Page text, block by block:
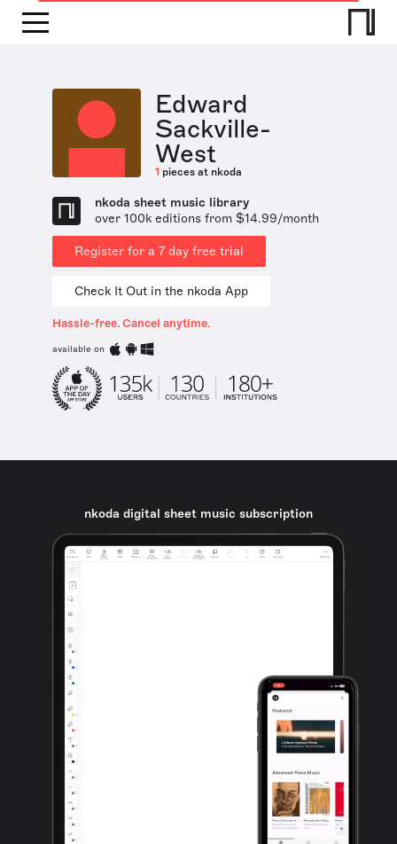
Edward
Sackville-
West
1 pieces at nkoda
nkoda sheet music library
over 100k editions from $14.99/month
Register for a 7 day free trial
Check It Out in the nkoda App
Hassle-free. Cancel anytime.
available on
nkoda digital sheet music subscription